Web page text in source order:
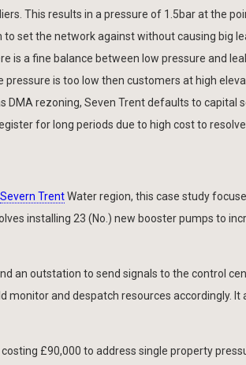
This results in a pressure of 1.5bar at the
set the network against without causing big
is a fine balance between low pressure and
is too low then customers at high
rezoning, Seven Trent defaults to capital
for long periods due to high cost to resolve.
Severn TrentWater region, this case study
installing 23 (No.) new booster pumps to
an outstation to send signals to the control
and despatch resources accordingly. It
£90,000 to address single property